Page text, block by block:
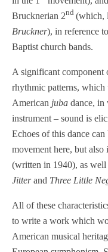
Brucknerian 2nd (which,
Bruckner), in reference
Baptist church bands.
A significant
rhythmic patterns,
American juba dance, in
instrument – sound is
Echoes of this dance
movement here, but
(written in 1940), as well
Jitterand Three Little
All of these
to write a work which
American musical